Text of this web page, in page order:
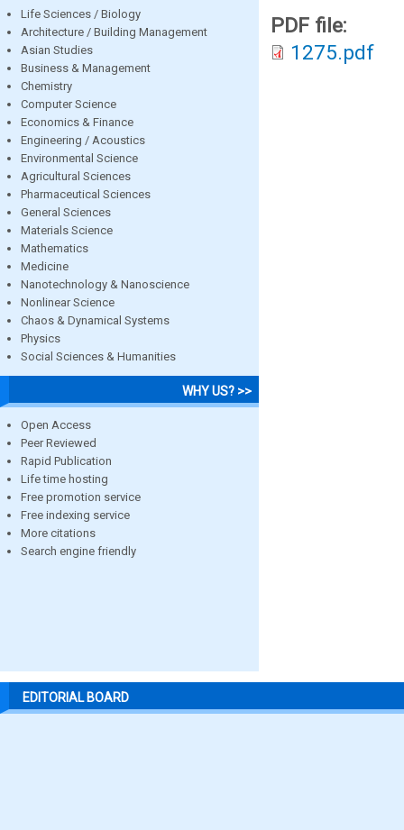
Life Sciences / Biology
Architecture / Building Management
Asian Studies
Business & Management
Chemistry
Computer Science
Economics & Finance
Engineering / Acoustics
Environmental Science
Agricultural Sciences
Pharmaceutical Sciences
General Sciences
Materials Science
Mathematics
Medicine
Nanotechnology & Nanoscience
Nonlinear Science
Chaos & Dynamical Systems
Physics
Social Sciences & Humanities
WHY US? >>
Open Access
Peer Reviewed
Rapid Publication
Life time hosting
Free promotion service
Free indexing service
More citations
Search engine friendly
PDF file:
1275.pdf
EDITORIAL BOARD